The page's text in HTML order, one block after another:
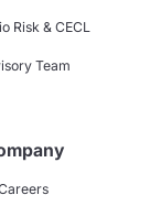
Risk & CECL
Team